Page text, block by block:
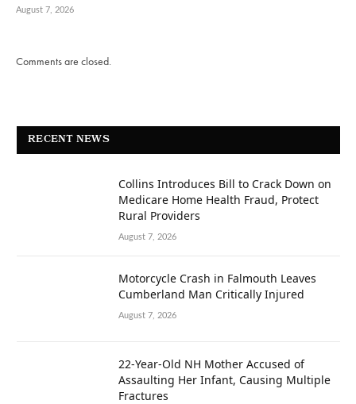
August 7, 2026
Comments are closed.
RECENT NEWS
Collins Introduces Bill to Crack Down on
Medicare Home Health Fraud, Protect
Rural Providers
August 7, 2026
Motorcycle Crash in Falmouth Leaves
Cumberland Man Critically Injured
August 7, 2026
22-Year-Old NH Mother Accused of
Assaulting Her Infant, Causing Multiple
Fractures